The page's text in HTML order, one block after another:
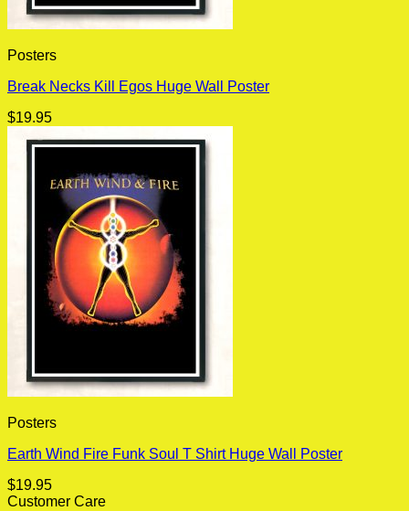
Posters
Break Necks Kill Egos Huge Wall Poster
$19.95
Posters
Earth Wind Fire Funk Soul T Shirt Huge Wall Poster
$19.95
Customer Care